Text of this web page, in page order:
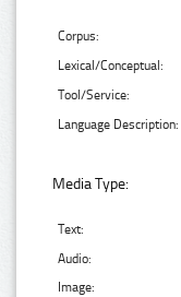
Corpus:
Lexical/Conceptual:
Tool/Service:
Language Description:
Media Type:
Text:
Audio:
Image: